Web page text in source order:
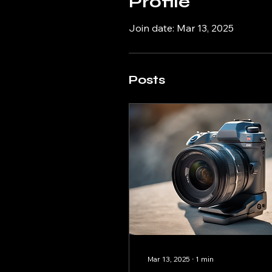
Join date: Mar 13, 2025
Posts
Mar 13, 2025 ∙ 1 min